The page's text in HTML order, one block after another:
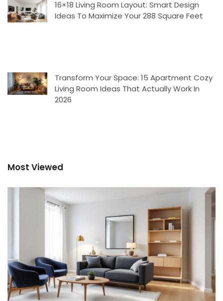
16×18 Living Room Layout: Smart Design
Ideas To Maximize Your 288 Square Feet
Transform Your Space: 15 Apartment Cozy
Living Room Ideas That Actually Work In
2026
Most Viewed